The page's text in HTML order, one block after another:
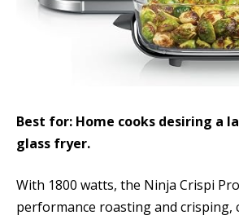
Best for: Home cooks desiring a
glass fryer.
With 1800 watts, the Ninja Crispi
performance roasting and crisping,